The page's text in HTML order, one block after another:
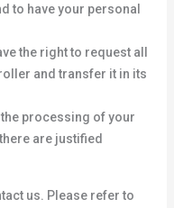
to have your personal
the right to request all
and transfer it in its
processing of your
are justified
us. Please refer to